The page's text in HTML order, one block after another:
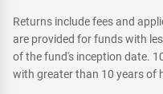
Returns include fees and
are provided for funds with
of the fund's inception date.
with greater than 10 years of